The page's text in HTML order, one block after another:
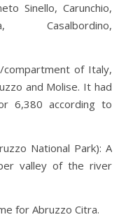
Sinello, Carunchio,
Casalbordino,
of Italy,
and Molise. It had
6,380 according to
National Park): A
valley of the river
for Abruzzo Citra.